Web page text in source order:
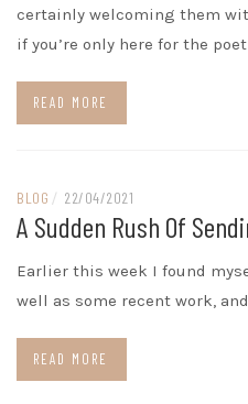
certainly welcoming them
if you’re only here for the
READ MORE
BLOG / 22/04/2021
A Sudden Rush Of
Earlier this week I found
well as some recent work,
READ MORE